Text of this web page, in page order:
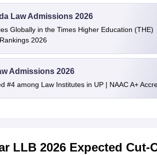
Law Admissions 2026
Globally in the Times Higher Education (THE)
2026
Admissions 2026
#4 among Law Institutes in UP | NAAC A+
LLB 2026 Expected Cut-